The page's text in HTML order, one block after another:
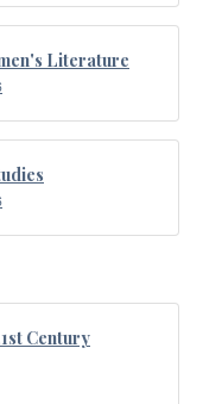
Literature
Century